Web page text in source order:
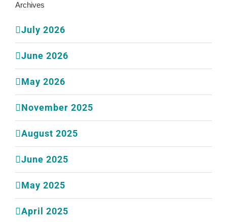
Archives
July 2026
June 2026
May 2026
November 2025
August 2025
June 2025
May 2025
April 2025